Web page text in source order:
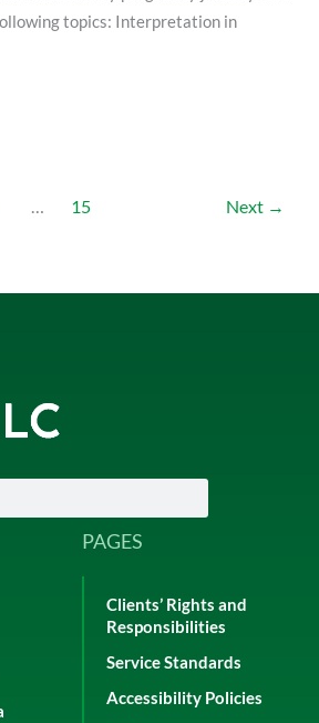
topics: Interpretation in
… 15 Next →
PAGES
Clients’ Rights and
Responsibilities
Service Standards
Accessibility Policies